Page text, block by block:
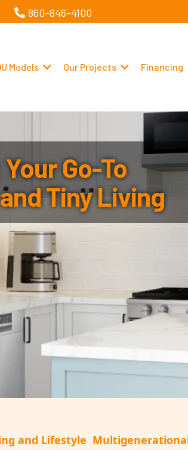
860-846-4100
Models Our Projects Financing
Go-To
Tiny Living
and Lifestyle